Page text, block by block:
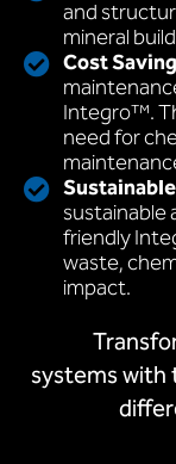
and
mineral
Cost
Integro™.
need for
sustainable
friendly
waste,
impact.
systems